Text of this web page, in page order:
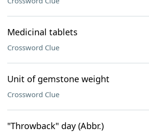
Medicinal tablets
Crossword Clue
Unit of gemstone weight
Crossword Clue
"Throwback" day (Abbr.)